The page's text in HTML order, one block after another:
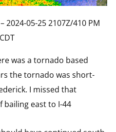
2024-05-25 2107Z/410 PM
CDT
was a tornado based
the tornado was short-
I missed that
east to I-44